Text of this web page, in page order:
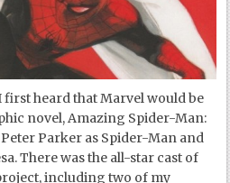
first heard that Marvel would be
novel, Amazing Spider-Man:
Parker as Spider-Man and
There was the all-star cast of
including two of my